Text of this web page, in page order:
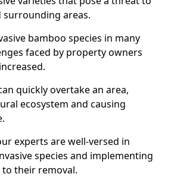
areas.
bamboo species in many
faced by property owners
quickly overtake an area,
ecosystem and causing
experts are well-versed in
species and implementing
their removal.